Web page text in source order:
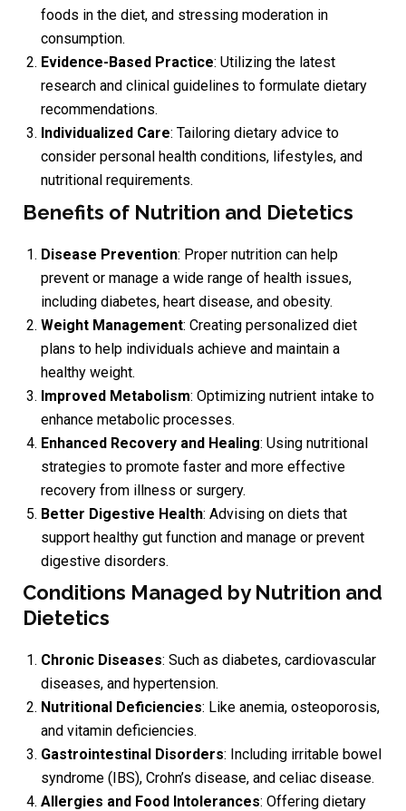
foods in the diet, and stressing moderation in
consumption.
Evidence-Based Practice: Utilizing the latest
research and clinical guidelines to formulate dietary
recommendations.
Individualized Care: Tailoring dietary advice to
consider personal health conditions, lifestyles, and
nutritional requirements.
Benefits of Nutrition and Dietetics
Disease Prevention: Proper nutrition can help
prevent or manage a wide range of health issues,
including diabetes, heart disease, and obesity.
Weight Management: Creating personalized diet
plans to help individuals achieve and maintain a
healthy weight.
Improved Metabolism: Optimizing nutrient intake to
enhance metabolic processes.
Enhanced Recovery and Healing: Using nutritional
strategies to promote faster and more effective
recovery from illness or surgery.
Better Digestive Health: Advising on diets that
support healthy gut function and manage or prevent
digestive disorders.
Conditions Managed by Nutrition and
Dietetics
Chronic Diseases: Such as diabetes, cardiovascular
diseases, and hypertension.
Nutritional Deficiencies: Like anemia, osteoporosis,
and vitamin deficiencies.
Gastrointestinal Disorders: Including irritable bowel
syndrome (IBS), Crohn’s disease, and celiac disease.
Allergies and Food Intolerances: Offering dietary